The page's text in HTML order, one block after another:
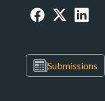
Submissions